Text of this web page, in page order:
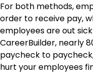
For both methods,
order to receive pay,
employees are out
CareerBuilder, nearly
paycheck to
hurt your employees